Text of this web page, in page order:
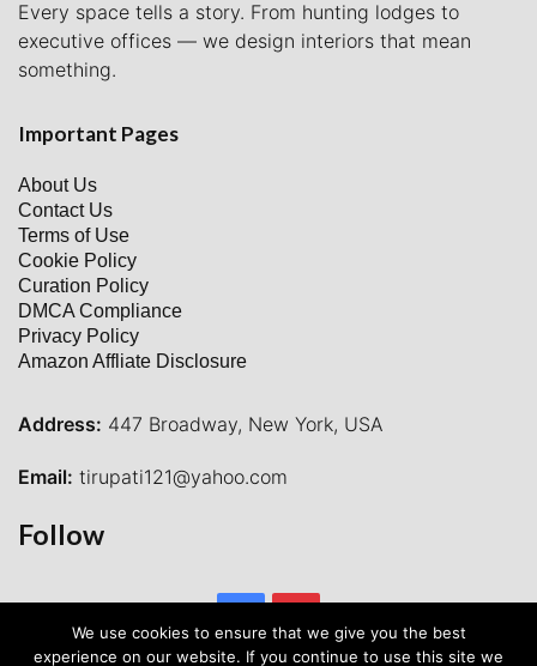
Every space tells a story. From hunting lodges to
executive offices — we design interiors that mean
something.
Important Pages
About Us
Contact Us
Terms of Use
Cookie Policy
Curation Policy
DMCA Compliance
Privacy Policy
Amazon Affliate Disclosure
Address: 447 Broadway, New York, USA
Email: tirupati121@yahoo.com
Follow
We use cookies to ensure that we give you the best
experience on our website. If you continue to use this site we